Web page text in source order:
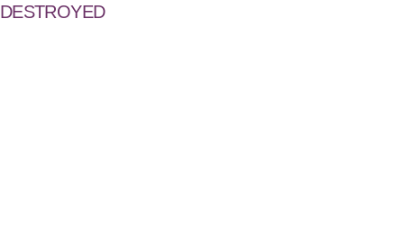
DESTROYED